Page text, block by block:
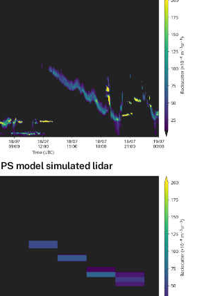
model simulated lidar